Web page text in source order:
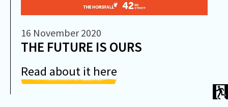
16 November 2020
THE FUTURE IS OURS
Read about it here